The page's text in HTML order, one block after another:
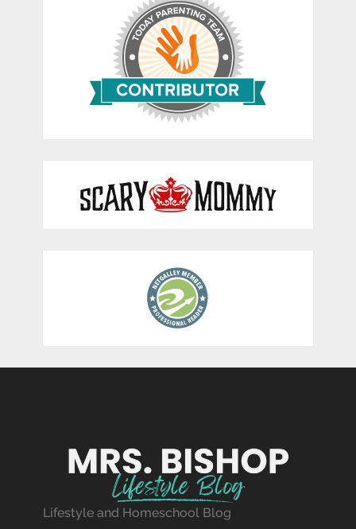
Lifestyle and Homeschool Blog